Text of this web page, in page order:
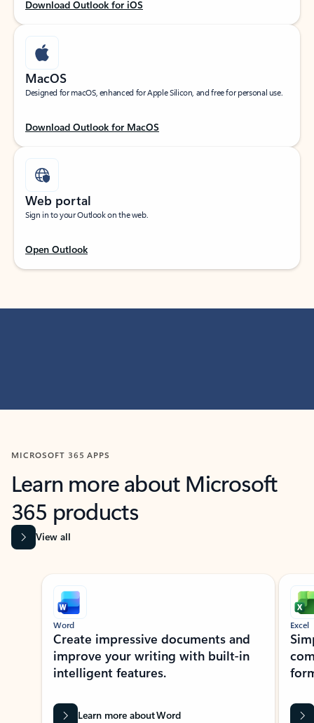
Download Outlook for iOS
MacOS
Designed for macOS, enhanced for Apple Silicon, and free for personal use.
Download Outlook for MacOS
Web portal
Sign in to your Outlook on the web.
Open Outlook
MICROSOFT 365 APPS
Learn more about Microsoft
365 products
View all
Showing slide 1 of 9
Word
Create impressive documents and
improve your writing with built-in
intelligent features.
Learn more about Word
Excel